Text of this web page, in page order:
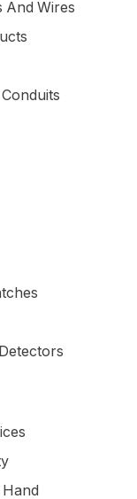
And Wires